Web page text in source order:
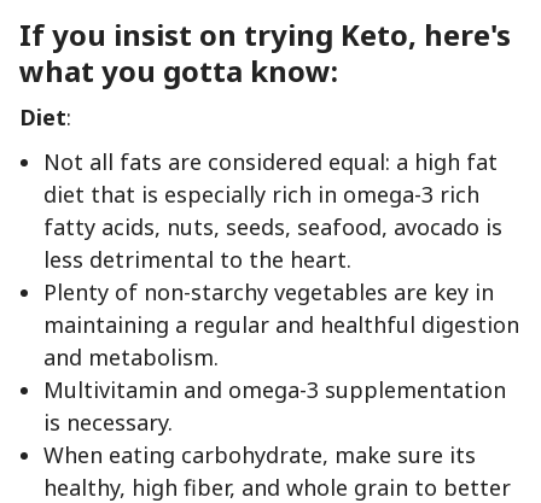
If you insist on trying Keto, here's
what you gotta know:
Diet:
Not all fats are considered equal: a high fat
diet that is especially rich in omega-3 rich
fatty acids, nuts, seeds, seafood, avocado is
less detrimental to the heart.
Plenty of non-starchy vegetables are key in
maintaining a regular and healthful digestion
and metabolism.
Multivitamin and omega-3 supplementation
is necessary.
When eating carbohydrate, make sure its
healthy, high fiber, and whole grain to better